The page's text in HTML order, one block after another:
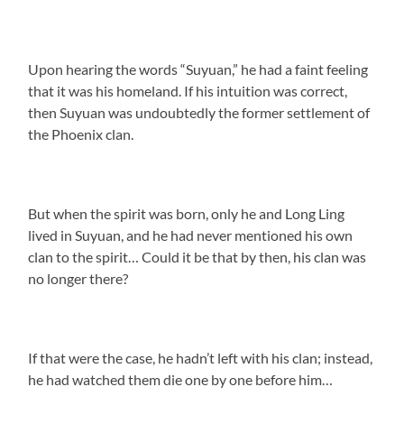
Upon hearing the words “Suyuan,” he had a faint feeling
that it was his homeland. If his intuition was correct,
then Suyuan was undoubtedly the former settlement of
the Phoenix clan.
But when the spirit was born, only he and Long Ling
lived in Suyuan, and he had never mentioned his own
clan to the spirit… Could it be that by then, his clan was
no longer there?
If that were the case, he hadn’t left with his clan; instead,
he had watched them die one by one before him…